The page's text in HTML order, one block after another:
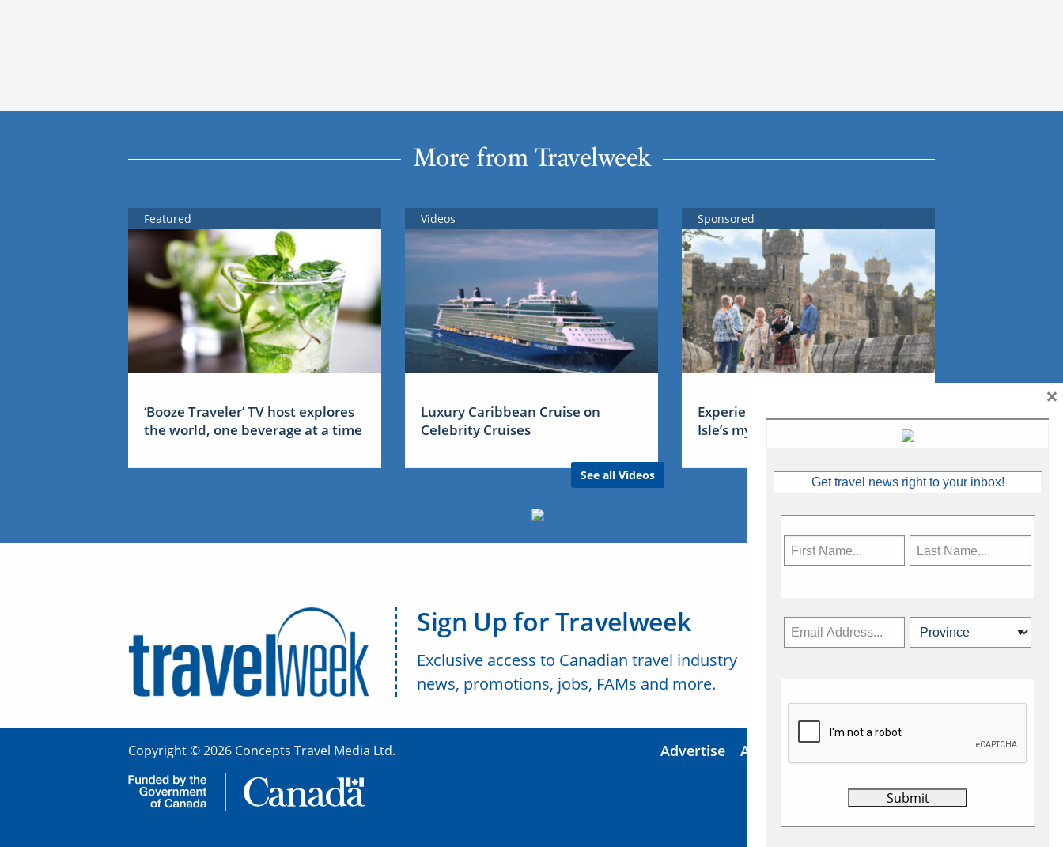
More from Travelweek
Featured
‘Booze Traveler’ TV host explores
the world, one beverage at a time
Videos
Luxury Caribbean Cruise on
Celebrity Cruises
See all Videos
Sponsored
Experience Ireland: the Emerald
Isle’s mythical tales
Sign Up for Travelweek
Exclusive access to Canadian travel industry
news, promotions, jobs, FAMs and more.
Copyright © 2026 Concepts Travel Media Ltd. Advertise About Us
Get travel news right to your inbox!
×